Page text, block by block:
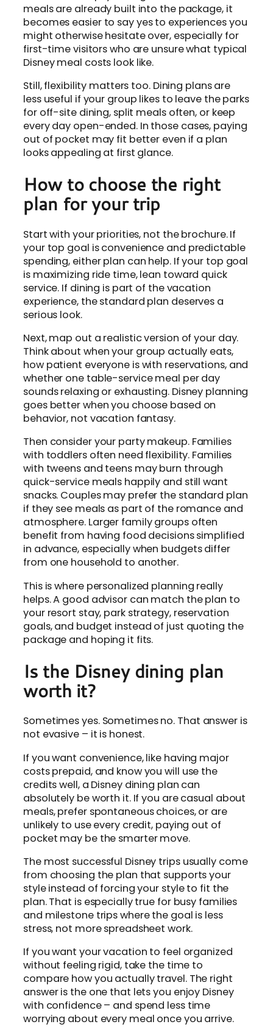
meals are already built into the package, it
becomes easier to say yes to experiences you
might otherwise hesitate over, especially for
first-time visitors who are unsure what typical
Disney meal costs look like.
Still, flexibility matters too. Dining plans are
less useful if your group likes to leave the parks
for off-site dining, split meals often, or keep
every day open-ended. In those cases, paying
out of pocket may fit better even if a plan
looks appealing at first glance.
How to choose the right
plan for your trip
Start with your priorities, not the brochure. If
your top goal is convenience and predictable
spending, either plan can help. If your top goal
is maximizing ride time, lean toward quick
service. If dining is part of the vacation
experience, the standard plan deserves a
serious look.
Next, map out a realistic version of your day.
Think about when your group actually eats,
how patient everyone is with reservations, and
whether one table-service meal per day
sounds relaxing or exhausting. Disney planning
goes better when you choose based on
behavior, not vacation fantasy.
Then consider your party makeup. Families
with toddlers often need flexibility. Families
with tweens and teens may burn through
quick-service meals happily and still want
snacks. Couples may prefer the standard plan
if they see meals as part of the romance and
atmosphere. Larger family groups often
benefit from having food decisions simplified
in advance, especially when budgets differ
from one household to another.
This is where personalized planning really
helps. A good advisor can match the plan to
your resort stay, park strategy, reservation
goals, and budget instead of just quoting the
package and hoping it fits.
Is the Disney dining plan
worth it?
Sometimes yes. Sometimes no. That answer is
not evasive – it is honest.
If you want convenience, like having major
costs prepaid, and know you will use the
credits well, a Disney dining plan can
absolutely be worth it. If you are casual about
meals, prefer spontaneous choices, or are
unlikely to use every credit, paying out of
pocket may be the smarter move.
The most successful Disney trips usually come
from choosing the plan that supports your
style instead of forcing your style to fit the
plan. That is especially true for busy families
and milestone trips where the goal is less
stress, not more spreadsheet work.
If you want your vacation to feel organized
without feeling rigid, take the time to
compare how you actually travel. The right
answer is the one that lets you enjoy Disney
with confidence – and spend less time
worrying about every meal once you arrive.